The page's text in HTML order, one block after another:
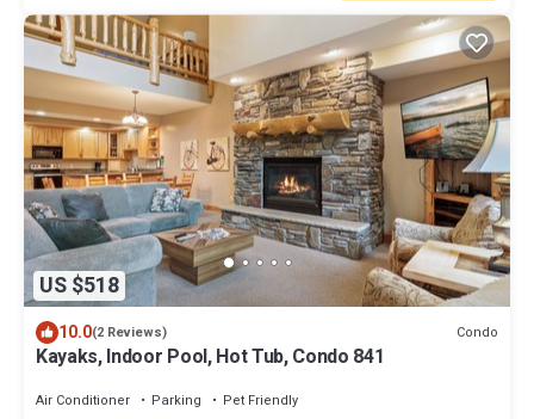
US $518
10.0(2 Reviews) Condo
Kayaks, Indoor Pool, Hot Tub, Condo 841
Air Conditioner Parking Pet Friendly